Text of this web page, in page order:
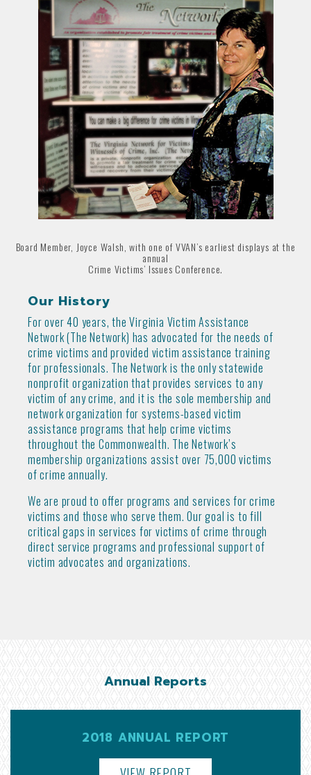
Board Member, Joyce Walsh, with one of VVAN’s earliest displays at the
annual
Crime Victims’ Issues Conference.
Our History
For over 40 years, the Virginia Victim Assistance
Network (The Network) has advocated for the needs of
crime victims and provided victim assistance training
for professionals. The Network is the only statewide
nonprofit organization that provides services to any
victim of any crime, and it is the sole membership and
network organization for systems-based victim
assistance programs that help crime victims
throughout the Commonwealth. The Network’s
membership organizations assist over 75,000 victims
of crime annually.
We are proud to offer programs and services for crime
victims and those who serve them. Our goal is to fill
critical gaps in services for victims of crime through
direct service programs and professional support of
victim advocates and organizations.
Annual Reports
2018 ANNUAL REPORT